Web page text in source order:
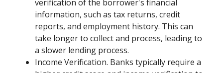
verification of the borrower's financial
information, such as tax returns, credit
reports, and employment history. This can
take longer to collect and process, leading to
a slower lending process.
Income Verification. Banks typically require a